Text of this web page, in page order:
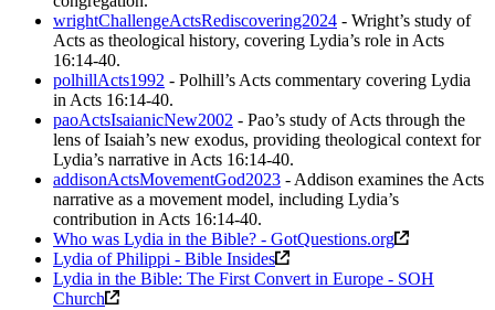
wrightChallengeActsRediscovering2024 - Wright’s study of
Acts as theological history, covering Lydia’s role in Acts
16:14-40.
polhillActs1992 - Polhill’s Acts commentary covering Lydia
in Acts 16:14-40.
paoActsIsaianicNew2002 - Pao’s study of Acts through the
lens of Isaiah’s new exodus, providing theological context for
Lydia’s narrative in Acts 16:14-40.
addisonActsMovementGod2023 - Addison examines the Acts
narrative as a movement model, including Lydia’s
contribution in Acts 16:14-40.
Who was Lydia in the Bible? - GotQuestions.org
Lydia of Philippi - Bible Insides
Lydia in the Bible: The First Convert in Europe - SOH
Church